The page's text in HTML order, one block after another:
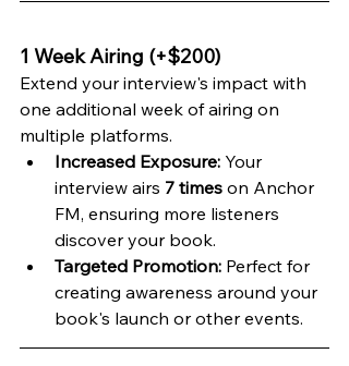
1 Week Airing (+$200)
Extend your interview's impact with
one additional week of airing on
multiple platforms.
Increased Exposure: Your
interview airs 7 times on Anchor
FM, ensuring more listeners
discover your book.
Targeted Promotion: Perfect for
creating awareness around your
book's launch or other events.